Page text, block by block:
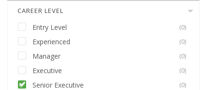
CAREER LEVEL
Entry Level (0)
Experienced (0)
Manager (0)
Executive (0)
Senior Executive (0)